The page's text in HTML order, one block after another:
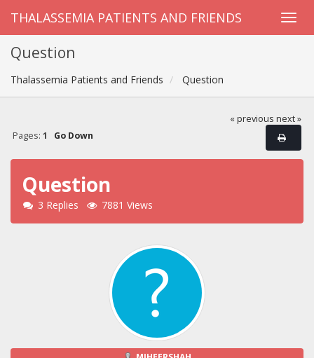
THALASSEMIA PATIENTS AND FRIENDS
Question
Thalassemia Patients and Friends Question
« previous next »
Pages: 1 Go Down
Question
3 Replies 7881 Views